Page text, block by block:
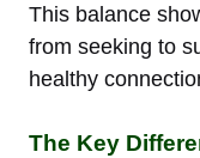
This balance
from seeking to
healthy
The Key